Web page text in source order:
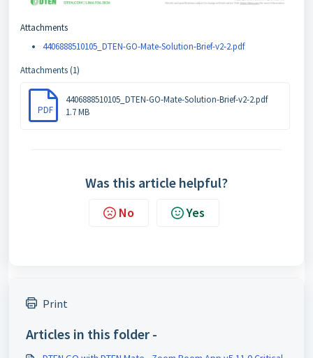
Attachments
4406888510105_DTEN-GO-Mate-Solution-Brief-v2-2.pdf
Attachments (1)
PDF
4406888510105_DTEN-GO-Mate-Solution-Brief-v2-2.pdf
1.7 MB
Was this article helpful?
No Yes
Print
Articles in this folder -